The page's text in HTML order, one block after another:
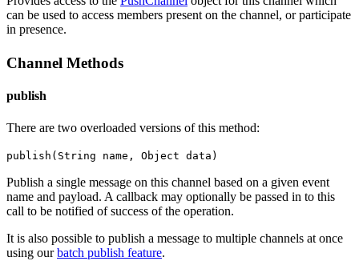
can be used to access members present on the channel, or participate
in presence.
Channel Methods
publish
There are two overloaded versions of this method:
publish(String name, Object data)
Publish a single message on this channel based on a given event
name and payload. A callback may optionally be passed in to this
call to be notified of success of the operation.
It is also possible to publish a message to multiple channels at once
using ourbatch publish feature.